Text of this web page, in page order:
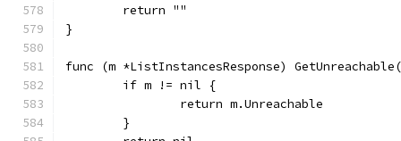
	return ""
}
func (m *ListInstancesResponse)
	if m != nil {
		return m.Unreachable
	}